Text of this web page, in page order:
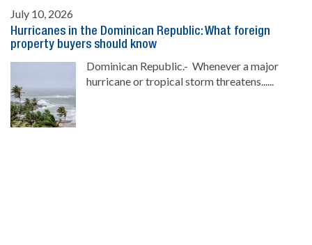
July 10, 2026
Hurricanes in the Dominican Republic: What foreign
property buyers should know
Dominican Republic.- Whenever a major
hurricane or tropical storm threatens......